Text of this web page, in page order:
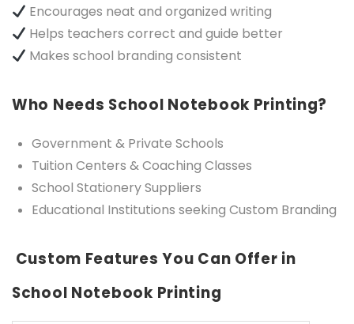
Encourages neat and organized writing
Helps teachers correct and guide better
Makes school branding consistent
Who Needs School Notebook Printing?
Government & Private Schools
Tuition Centers & Coaching Classes
School Stationery Suppliers
Educational Institutions seeking Custom Branding
Custom Features You Can Offer in
School Notebook Printing